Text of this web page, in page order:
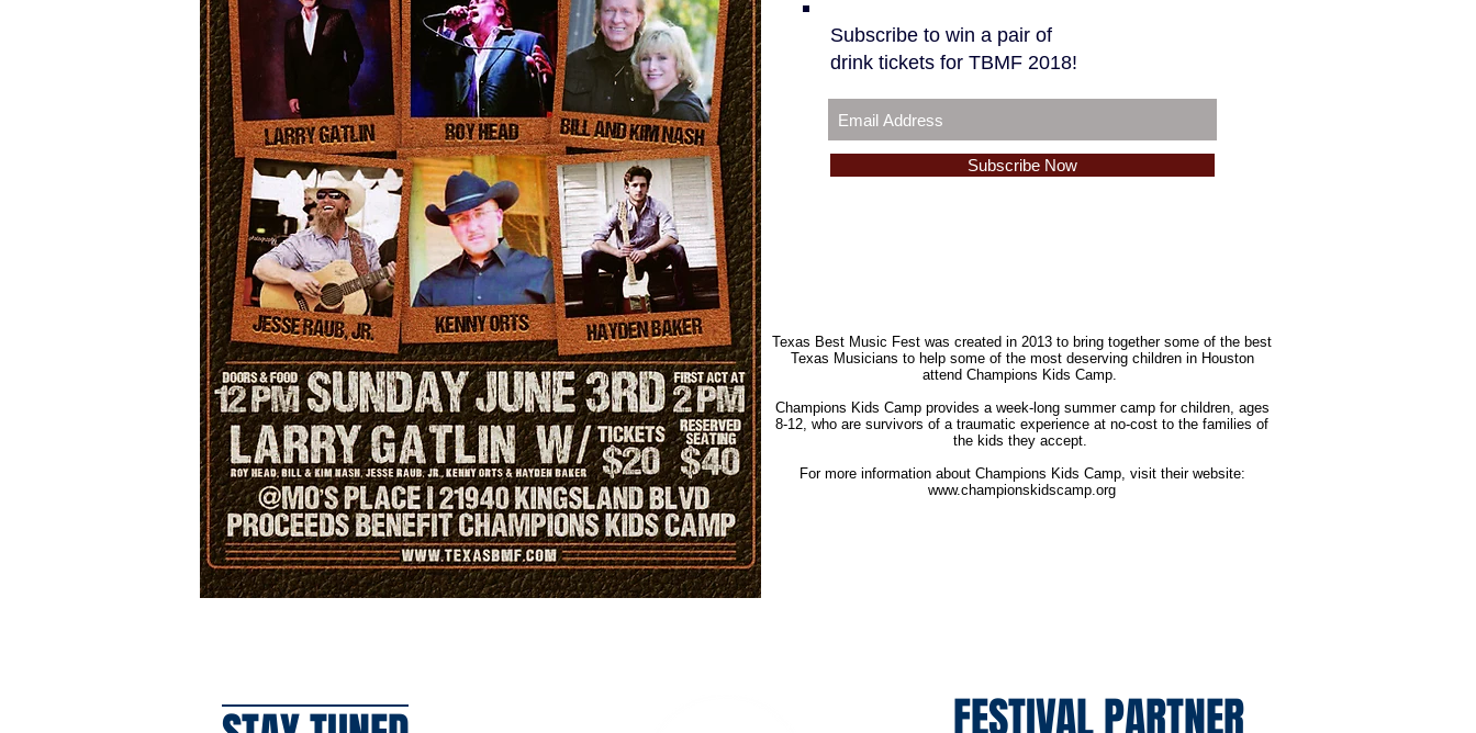
Subscribe to win a pair of
drink tickets for TBMF 2018!
Subscribe Now
Texas Best Music Fest was created in 2013 to bring together some of the best
Texas Musicians to help some of the most deserving children in Houston
attend Champions Kids Camp.
Champions Kids Camp provides a week-long summer camp for children, ages
8-12, who are survivors of a traumatic experience at no-cost to the families of
the kids they accept.
For more information about Champions Kids Camp, visit their website:
www.championskidscamp.org
FESTIVAL PARTNER